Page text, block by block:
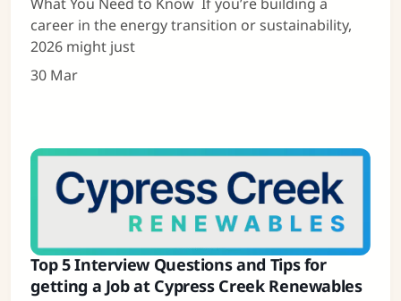
career in the energy transition or sustainability,
2026 might just
30 Mar
Top 5 Interview Questions and Tips for
getting a Job at Cypress Creek Renewables